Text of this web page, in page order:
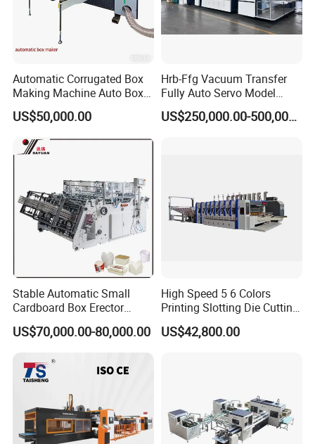
workshop picture
Automatic Corrugated Box
Making Machine Auto Box
Maker
US$50,000.00
Hrb-Ffg Vacuum Transfer
Fully Auto Servo Model
Flexo Folder Gluer Box Line
US$250,000.00-500,000.00
Stable Automatic Small
Cardboard Box Erector
Carton Erecting Machine
US$70,000.00-80,000.00
High Speed 5 6 Colors
Printing Slotting Die Cutting
Machine with Vibration
Stacker for Corrugated Box
US$42,800.00